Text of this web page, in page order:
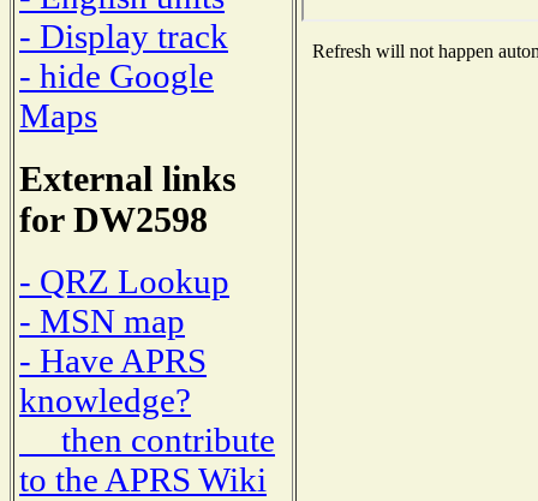
- Display track
- hide Google
Maps
External links
for DW2598
- QRZ Lookup
- MSN map
- Have APRS
knowledge?
then contribute
to the APRS Wiki
Refresh will not happen